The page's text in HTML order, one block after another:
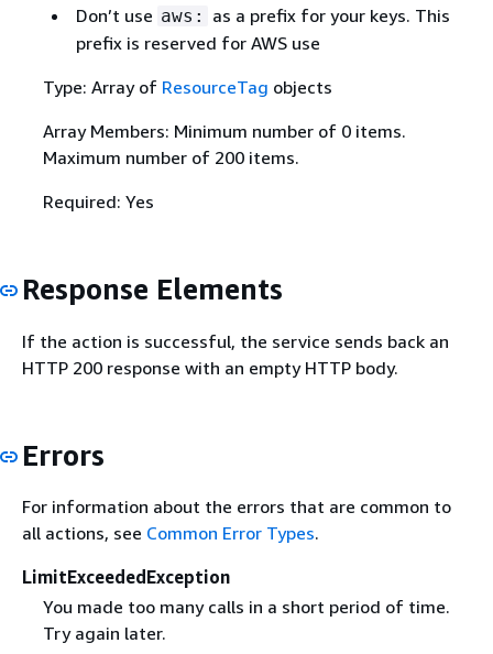
Don’t use aws:
as a prefix for your keys. This
prefix is reserved for AWS use
Type: Array of ResourceTag objects
Array Members: Minimum number of 0 items.
Maximum number of 200 items.
Required: Yes
Response Elements
If the action is successful, the service sends back an
HTTP 200 response with an empty HTTP body.
Errors
For information about the errors that are common to
all actions, see Common Error Types.
LimitExceededException
You made too many calls in a short period of time.
Try again later.